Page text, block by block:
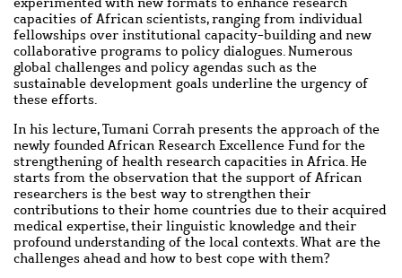
capacities of African scientists, ranging from individual
fellowships over institutional capacity-building and new
collaborative programs to policy dialogues. Numerous
global challenges and policy agendas such as the
sustainable development goals underline the urgency of
these efforts.
In his lecture, Tumani Corrah presents the approach of the
newly founded African Research Excellence Fund for the
strengthening of health research capacities in Africa. He
starts from the observation that the support of African
researchers is the best way to strengthen their
contributions to their home countries due to their acquired
medical expertise, their linguistic knowledge and their
profound understanding of the local contexts. What are the
challenges ahead and how to best cope with them?